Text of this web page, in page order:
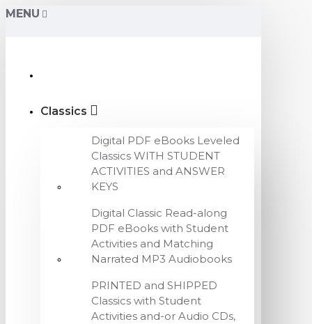
MENU
Classics
Digital PDF eBooks Leveled
Classics WITH STUDENT
ACTIVITIES and ANSWER
KEYS
Digital Classic Read-along
PDF eBooks with Student
Activities and Matching
Narrated MP3 Audiobooks
PRINTED and SHIPPED
Classics with Student
Activities and-or Audio CDs,